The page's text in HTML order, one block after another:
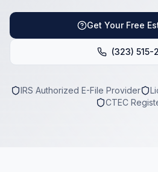
Get Your Free
(323) 515-
IRS Authorized E-File Provider
CTEC